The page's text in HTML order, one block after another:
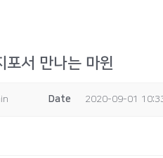
포서 만나는 마윈
Date 2020-09-01